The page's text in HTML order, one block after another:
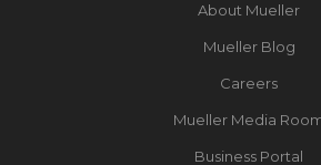
About Mueller
Mueller Blog
Careers
Mueller Media
Business Portal